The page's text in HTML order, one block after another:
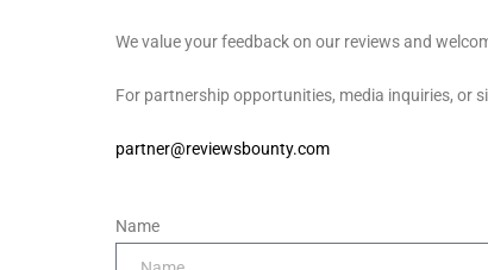
We value your feedback on our reviews and
For partnership opportunities, media inquiries, or
partner@reviewsbounty.com
Name